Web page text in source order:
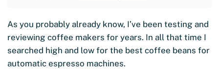
As you probably already know, I’ve been testing and
reviewing coffee makers for years. In all that time I
searched high and low for the best coffee beans for
automatic espresso machines.